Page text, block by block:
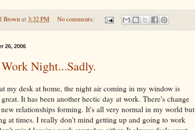
Brownat 3:32 PM No comments:
26, 2006
Night...Sadly.
my desk at home, the night air coming in my window is
It has been another hectic day at work. There's change
relationships forming. It's all very normal in my world but
at times. I really don't mind getting up and going to work